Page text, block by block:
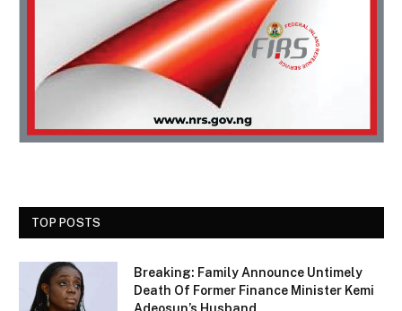
TOP POSTS
Breaking: Family Announce Untimely
Death Of Former Finance Minister Kemi
Adeosun’s Husband